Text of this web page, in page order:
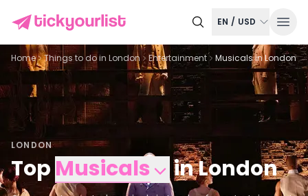
EN / USD
Home Things to do in London Entertainment Musicals in London
LONDON
Top Musicals inLondon